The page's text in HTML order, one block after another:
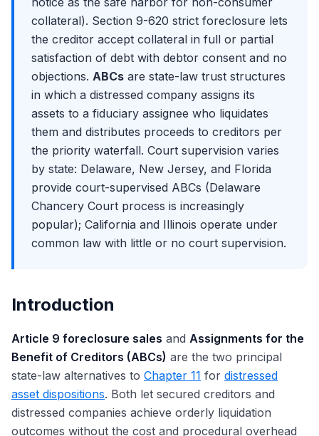
Again
The 2024-2025 LMT Tape: Deals, Cases, and the
Cooperation Era
Purdue Pharma at the Supreme Court: The End of Non-
Debtor Releases
The Texas Two-Step Controversy and Bankruptcy
Forum Shopping
The 2026 Outlook: Default Rates, Sector Trends, and the
Exit Opportunities from Restructuring
Distressed Credit Hedge Funds: The Most Common Exit
Distressed PE and Special Situations: Apollo, Oaktree,
Centerbridge
Lateral Moves: Restructuring to M&A Coverage
The Restructuring Interview Format
Why Restructuring? Answering the Most Important
Question
Walk Me Through Chapter 11: The Most Common
Technical Question
Walk Me Through a Recovery Waterfall
Discussing Recent Bankruptcy Cases in Interviews
The RX Technical Question Bank: DIP, Fulcrum, LMTs,
collateral). Section 9-620 strict foreclosure lets
the creditor accept collateral in full or partial
satisfaction of debt with debtor consent and no
objections. ABCs are state-law trust structures
in which a distressed company assigns its
assets to a fiduciary assignee who liquidates
them and distributes proceeds to creditors per
the priority waterfall. Court supervision varies
by state: Delaware, New Jersey, and Florida
provide court-supervised ABCs (Delaware
Chancery Court process is increasingly
popular); California and Illinois operate under
common law with little or no court supervision.
Introduction
Article 9 foreclosure sales and Assignments for the
Benefit of Creditors (ABCs) are the two principal
state-law alternatives to Chapter 11 for distressed
asset dispositions. Both let secured creditors and
distressed companies achieve orderly liquidation
outcomes without the cost and procedural overhead